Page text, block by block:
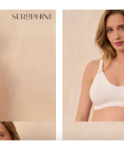
In
Playsuits
Sweaters